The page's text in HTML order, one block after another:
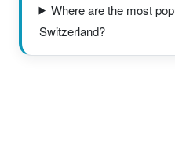
Where are the most
Switzerland?